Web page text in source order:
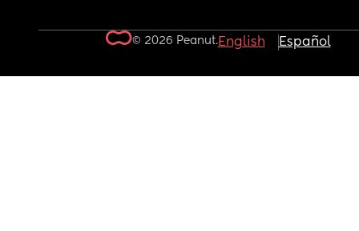
© 2026 Peanut.English Español